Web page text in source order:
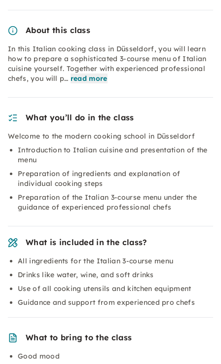
About this class
In this Italian cooking class in Düsseldorf, you will learn
how to prepare a sophisticated 3-course menu of Italian
cuisine yourself. Together with experienced professional
chefs, you will p… read more
What you’ll do in the class
Welcome to the modern cooking school in Düsseldorf
Introduction to Italian cuisine and presentation of the
menu
Preparation of ingredients and explanation of
individual cooking steps
Preparation of the Italian 3-course menu under the
guidance of experienced professional chefs
What is included in the class?
All ingredients for the Italian 3-course menu
Drinks like water, wine, and soft drinks
Use of all cooking utensils and kitchen equipment
Guidance and support from experienced pro chefs
What to bring to the class
Good mood